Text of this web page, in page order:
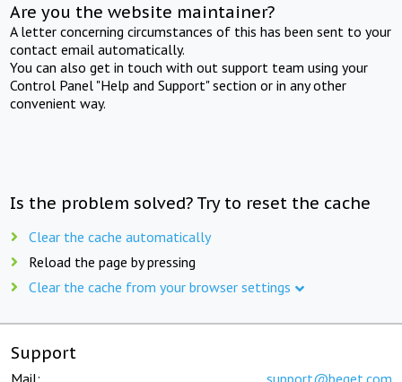
Are you the website maintainer?
A letter concerning circumstances of this has been sent to your
contact email automatically.
You can also get in touch with out support team using your
Control Panel "Help and Support" section or in any other
convenient way.
Is the problem solved? Try to reset the cache
Clear the cache automatically
Reload the page by pressing
Clear the cache from your browser settings
Support
Mail: support@beget.com